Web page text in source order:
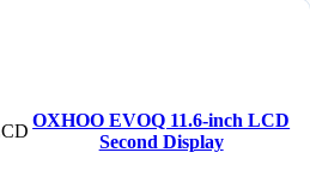
OXHOO EVOQ 11.6-inch LCD
Second Display